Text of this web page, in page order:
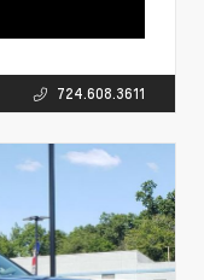
724.608.3611